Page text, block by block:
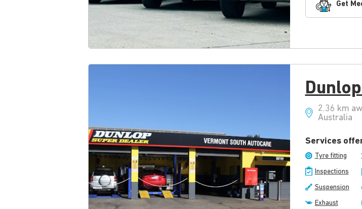
Get
2.36 km
Australia
Services
Tyre fitting
Inspections
Suspension
Exhaust